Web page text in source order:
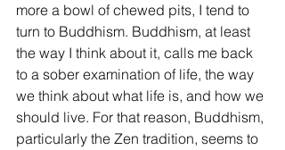
more a bowl of chewed pits, I tend to
turn to Buddhism. Buddhism, at least
the way I think about it, calls me back
to a sober examination of life, the way
we think about what life is, and how we
should live. For that reason, Buddhism,
particularly the Zen tradition, seems to